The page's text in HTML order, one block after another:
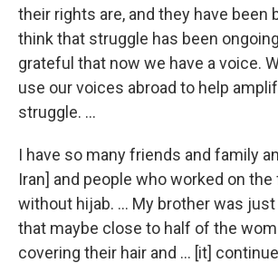
their rights are, and they have been
think that struggle has been
grateful that now we have a voice.
use our voices abroad to help
struggle. ...
I have so many friends and family
Iran] and people who worked on
without hijab. ... My brother was
that maybe close to half of the
covering their hair and ... [it]